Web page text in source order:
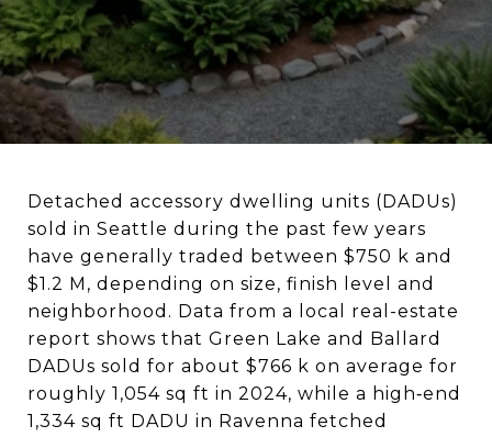
Detached accessory dwelling units (DADUs)
sold in Seattle during the past few years
have generally traded between $750 k and
$1.2 M, depending on size, finish level and
neighborhood. Data from a local real-estate
report shows that Green Lake and Ballard
DADUs sold for about $766 k on average for
roughly 1,054 sq ft in 2024, while a high‑end
1,334 sq ft DADU in Ravenna fetched